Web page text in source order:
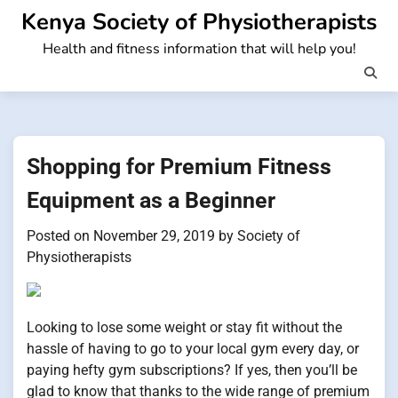
Skip
content
Kenya Society of Physiotherapists
Health and fitness information that will help you!
Shopping for Premium Fitness
Equipment as a Beginner
Posted on November 29, 2019 by Society of
Physiotherapists
Looking to lose some weight or stay fit without the
hassle of having to go to your local gym every day, or
paying hefty gym subscriptions? If yes, then you’ll be
glad to know that thanks to the wide range of premium